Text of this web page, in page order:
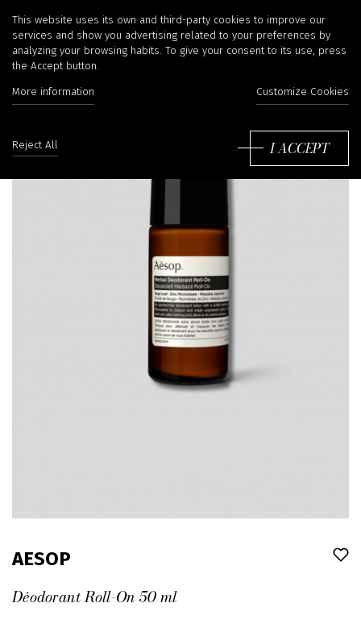
AESOP
Déodorant Roll-On 50 ml
This website uses its own and third-party cookies to improve our
services and show you advertising related to your preferences by
analyzing your browsing habits. To give your consent to its use, press
the Accept button.
More information Customize Cookies
Reject All I ACCEPT